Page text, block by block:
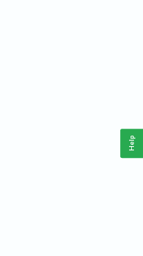
Help